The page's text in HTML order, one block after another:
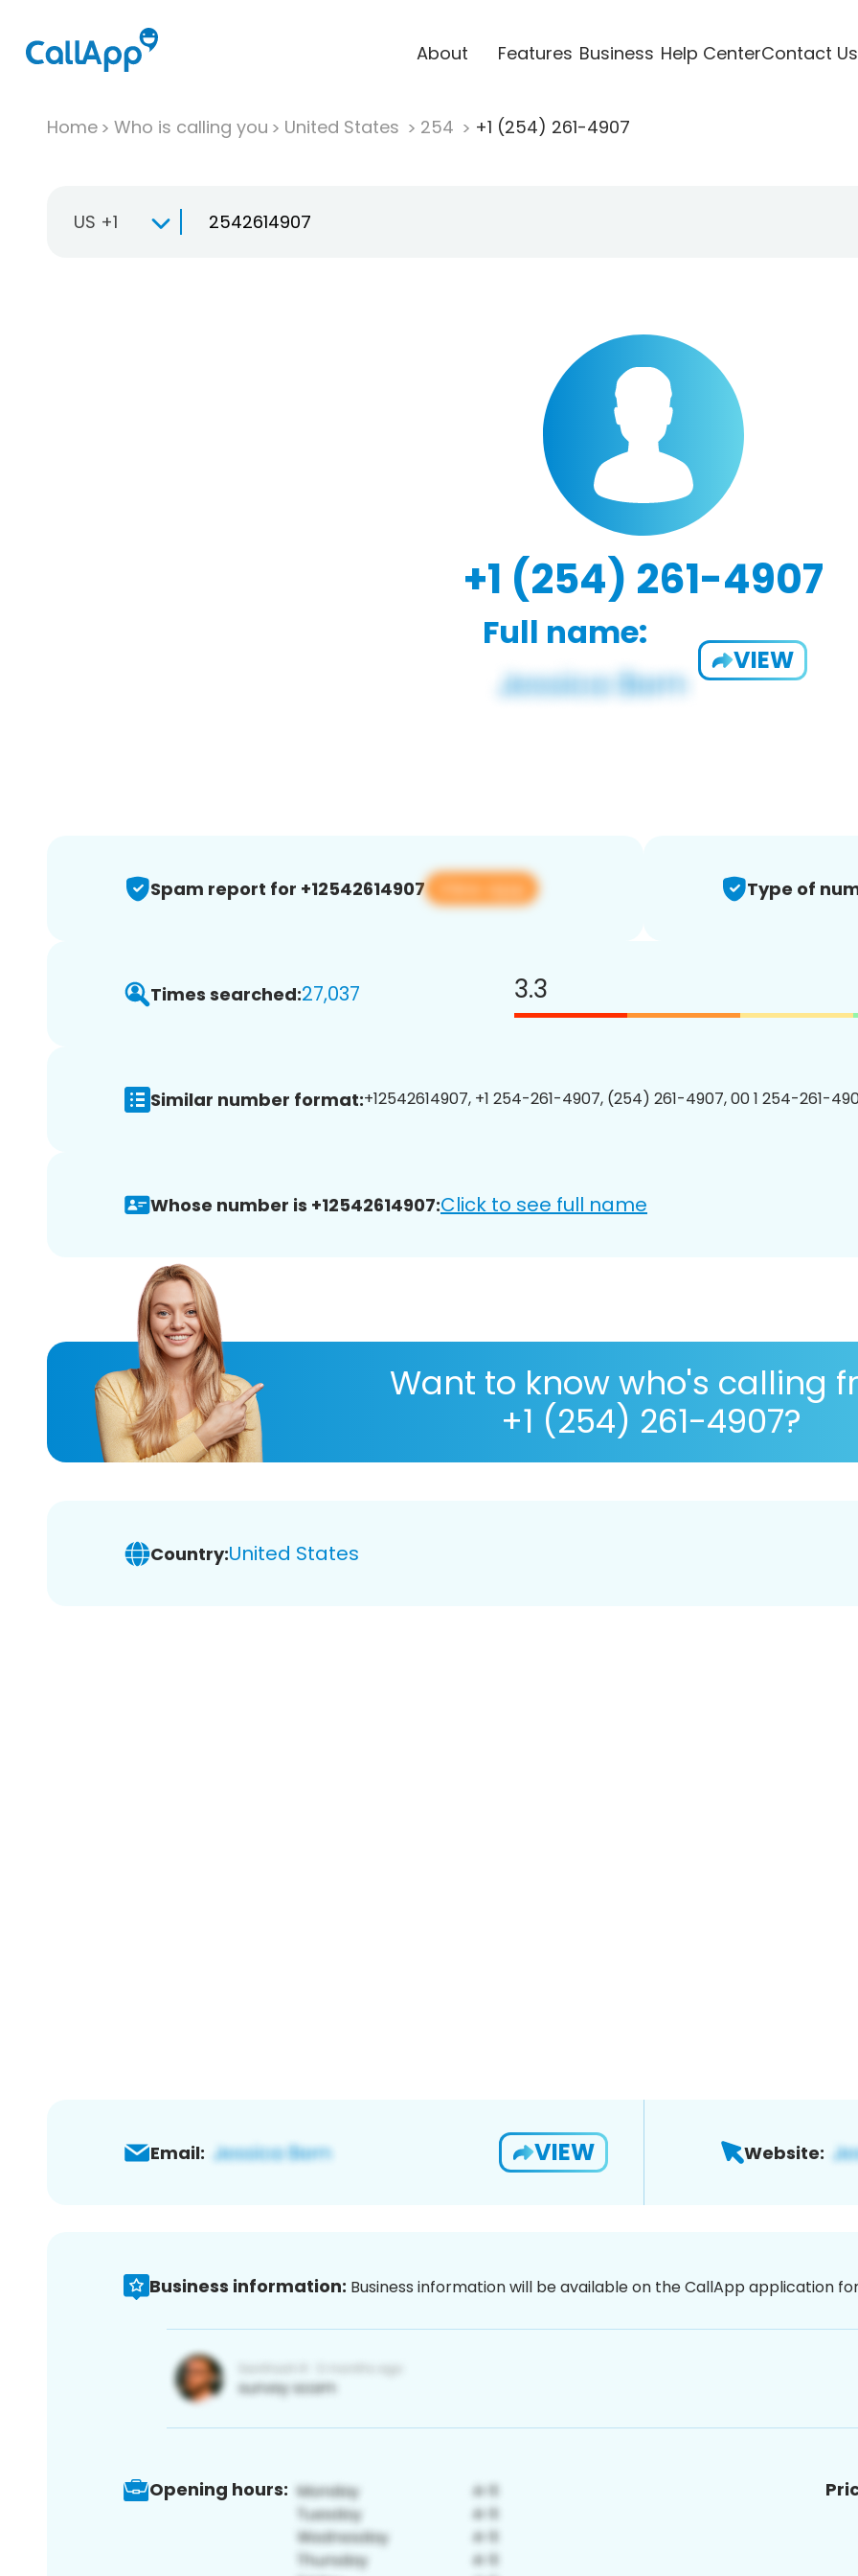
About Features Business Help CenterContact Us
Home Who is calling you United States 254 +1 (254) 261-4907
US +1
+1 (254) 261-4907
Full name:
VIEW
Spam report for +12542614907 View app Type of
Times searched:27,037 3.3
Similar number format:+12542614907, +1 254-261-4907, (254) 261-4907, 00 1 254-261-
Whose number is +12542614907:Click to see full name
Want to know who's calling
+1 (254) 261-4907?
Country:United States
Email: VIEW Website:
Business information: Business information will be available on the CallApp application
Opening hours: